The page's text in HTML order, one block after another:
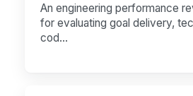
An engineering performance
for evaluating goal delivery,
cod...